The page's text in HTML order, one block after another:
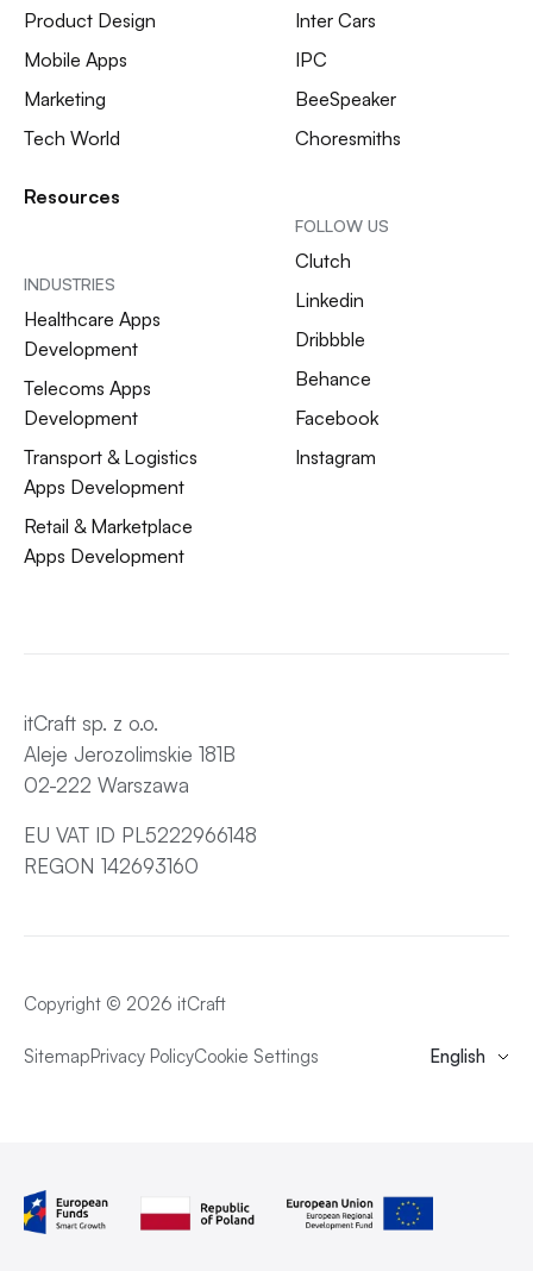
Product Design
Mobile Apps
Marketing
Tech World
Resources
INDUSTRIES
Healthcare Apps
Development
Telecoms Apps
Development
Transport & Logistics
Apps Development
Retail & Marketplace
Apps Development
Inter Cars
IPC
BeeSpeaker
Choresmiths
FOLLOW US
Clutch
Linkedin
Dribbble
Behance
Facebook
Instagram
itCraft sp. z o.o.
Aleje Jerozolimskie 181B
02-222 Warszawa
EU VAT ID PL5222966148
REGON 142693160
Copyright © 2026 itCraft
English
SitemapPrivacy PolicyCookie Settings